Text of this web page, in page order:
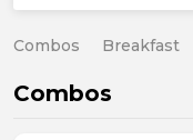
Combos Breakfast
Combos